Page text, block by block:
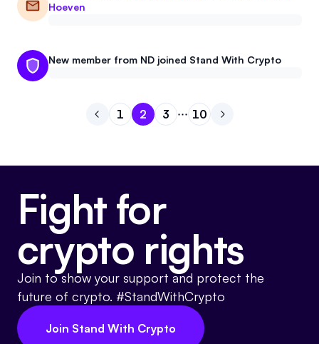
Hoeven
New member from ND joined Stand With Crypto
Go to previous page
Go to page 1
1 Go to page2
2 Go to page
3 Go to page
10 Go to next page
Fight for
crypto rights
Join to show your support and protect the
future of crypto. #StandWithCrypto
Join Stand With Crypto